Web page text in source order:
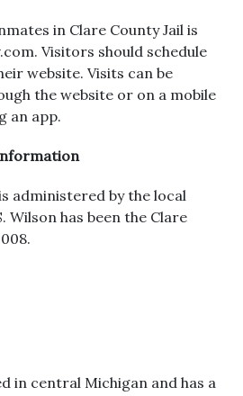
in Clare County Jail is
Visitors should schedule
website. Visits can be
the website or on a mobile
an app.
administered by the local
Wilson has been the Clare
in central Michigan and has a